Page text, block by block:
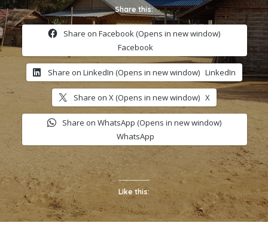
Share this:
Share on Facebook (Opens in new window)
Facebook
Share on LinkedIn (Opens in new window) LinkedIn
Share on X (Opens in new window) X
Share on WhatsApp (Opens in new window)
WhatsApp
Like this: